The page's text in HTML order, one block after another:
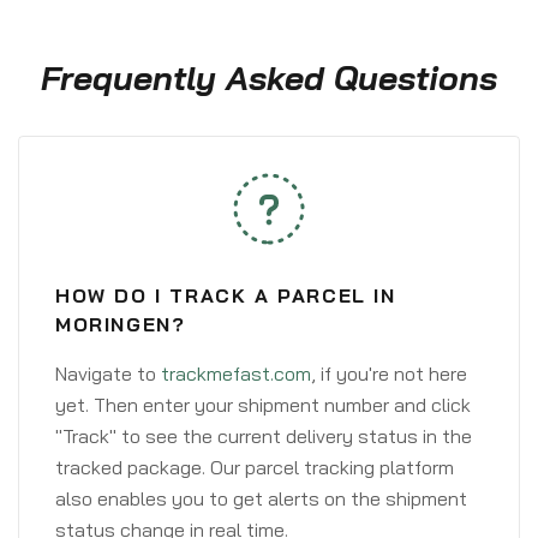
Frequently Asked Questions
HOW DO I TRACK A PARCEL IN
MORINGEN?
Navigate to trackmefast.com, if you're not here
yet. Then enter your shipment number and click
"Track" to see the current delivery status in the
tracked package. Our parcel tracking platform
also enables you to get alerts on the shipment
status change in real time.